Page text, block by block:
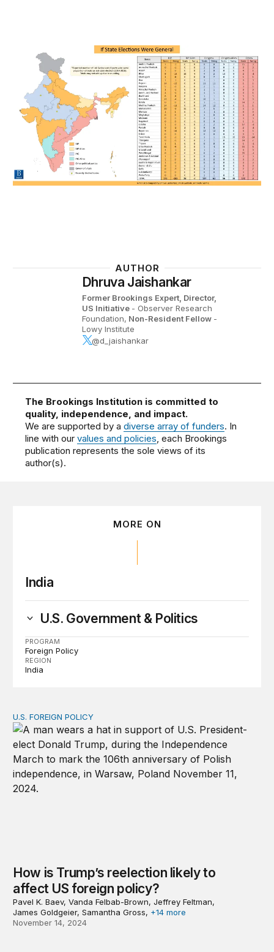
AUTHOR
Dhruva Jaishankar
Former Brookings Expert, Director,
US Initiative - Observer Research
Foundation, Non-Resident Fellow -
Lowy Institute
@d_jaishankar
The Brookings Institution is committed to
quality, independence, and impact.
We are supported by adiverse array of funders. In
line with ourvalues and policies, each Brookings
publication represents the sole views of its
author(s).
MORE ON
India
U.S. Government & Politics
PROGRAM
Foreign Policy
REGION
India
How is Trump’s reelection likely to affect US foreign
U.S. FOREIGN POLICY
How is Trump’s reelection likely to
affect US foreign policy?
Pavel K. Baev, Vanda Felbab-Brown, Jeffrey Feltman,
James Goldgeier, Samantha Gross, +14 more
November 14, 2024